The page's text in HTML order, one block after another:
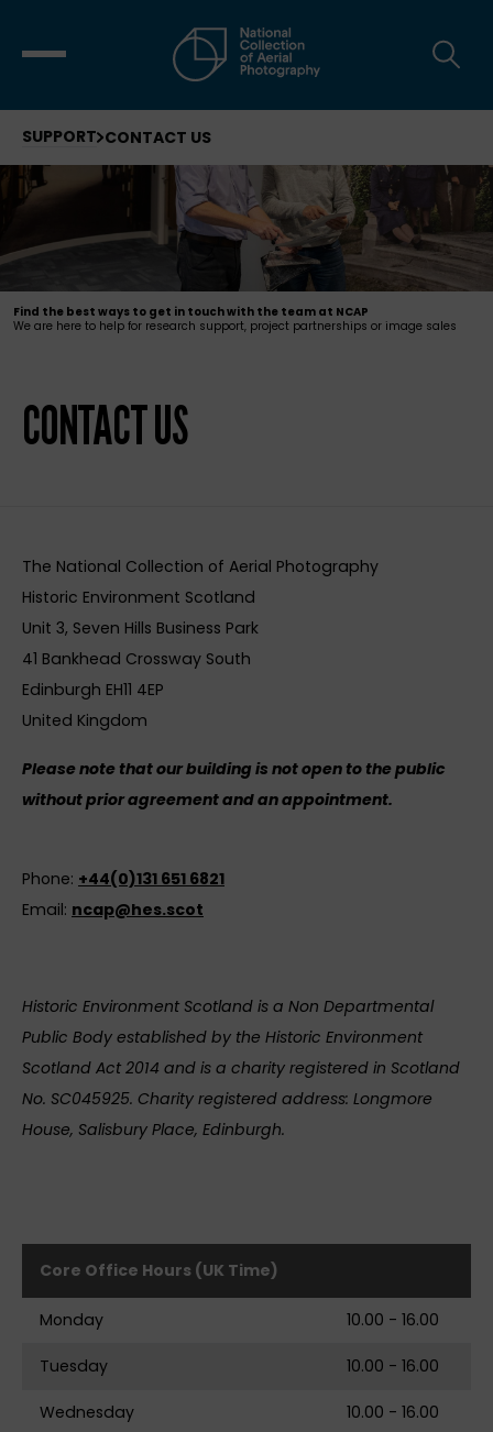
SUPPORT CONTACT US
Find the best ways to get in touch with the team at NCAP
We are here to help for research support, project partnerships or image sales
CONTACT US
The National Collection of Aerial Photography
Historic Environment Scotland
Unit 3, Seven Hills Business Park
41 Bankhead Crossway South
Edinburgh EH11 4EP
United Kingdom
Please note that our building is not open to the public
without prior agreement and an appointment.
Phone: +44(0)131 651 6821
Email: ncap@hes.scot
Historic Environment Scotland is a Non Departmental
Public Body established by the Historic Environment
Scotland Act 2014 and is a charity registered in Scotland
No. SC045925. Charity registered address: Longmore
House, Salisbury Place, Edinburgh.
Core Office Hours (UK Time)
Monday 10.00 - 16.00
Tuesday 10.00 - 16.00
Wednesday 10.00 - 16.00